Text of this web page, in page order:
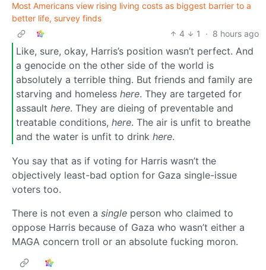
Most Americans view rising living costs as biggest barrier to a
better life, survey finds
4
1 · 8 hours ago
Like, sure, okay, Harris’s position wasn’t perfect. And
a genocide on the other side of the world is
absolutely a terrible thing. But friends and family are
starving and homeless here. They are targeted for
assault here. They are dieing of preventable and
treatable conditions, here. The air is unfit to breathe
and the water is unfit to drink here.
You say that as if voting for Harris wasn’t the
objectively least-bad option for Gaza single-issue
voters too.
There is not even a single person who claimed to
oppose Harris because of Gaza who wasn’t either a
MAGA concern troll or an absolute fucking moron.